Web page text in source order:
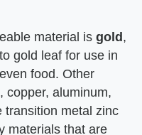
material is gold ,
gold leaf for use in
food. Other
copper, aluminum,
transition metal zinc
materials that are